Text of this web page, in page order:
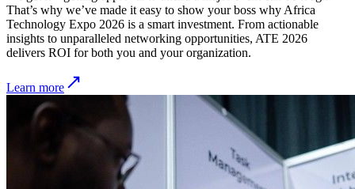
That’s why we’ve made it easy to show your boss why Africa
Technology Expo 2026 is a smart investment. From actionable
insights to unparalleled networking opportunities, ATE 2026
delivers ROI for both you and your organization.
Learn more